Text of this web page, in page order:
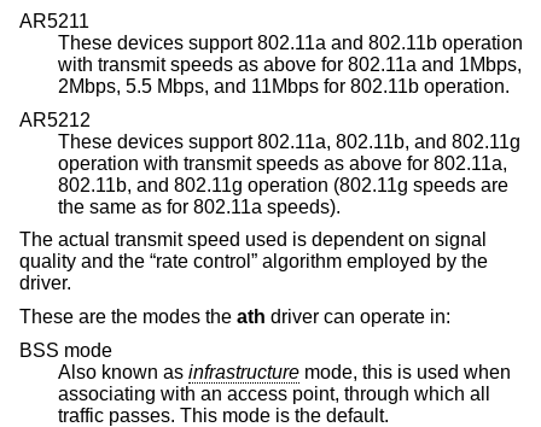
AR5211
These devices support 802.11a and 802.11b operation
with transmit speeds as above for 802.11a and 1Mbps,
2Mbps, 5.5 Mbps, and 11Mbps for 802.11b operation.
AR5212
These devices support 802.11a, 802.11b, and 802.11g
operation with transmit speeds as above for 802.11a,
802.11b, and 802.11g operation (802.11g speeds are
the same as for 802.11a speeds).
The actual transmit speed used is dependent on signal
quality and the “rate control” algorithm employed by the
driver.
These are the modes the ath driver can operate in:
BSS mode
Also known as infrastructure
associating with an access point, through which all
traffic passes. This mode is the default.